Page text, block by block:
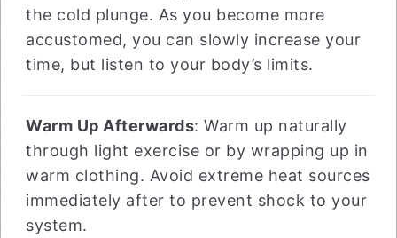
the cold plunge. As you become more
accustomed, you can slowly increase your
time, but listen to your body’s limits.
Warm Up Afterwards: Warm up naturally
through light exercise or by wrapping up in
warm clothing. Avoid extreme heat sources
immediately after to prevent shock to your
system.